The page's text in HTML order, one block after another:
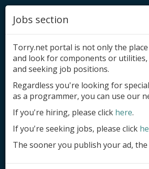
Add product
Submit site
Submit ad
Log in
Jobs section
Torry.net portal is not only the
and look for components or
and seeking job positions.
Regardless you're looking for
as a programmer, you can use our
If you're hiring, please click here.
If you're seeking jobs, please click
The sooner you publish your ad,